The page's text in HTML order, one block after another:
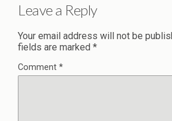
Leave a Reply
Your email address will not be
fields are marked *
Comment *